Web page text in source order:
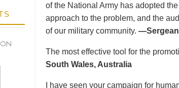
of the National Army has adopted
approach to the problem, and the
of our military community.
The most effective tool for the
South Wales, Australia
I have seen your campaign for